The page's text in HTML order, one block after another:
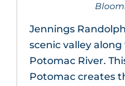
Jennings
scenic valley
Potomac River.
Potomac creates